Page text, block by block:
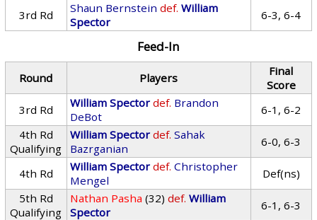
3rd Rd Shaun Bernstein def. William
Spector
6-3, 6-4
Feed-In
Round Players
Final
Score
3rd Rd
William Spector def. Brandon
DeBot
6-1, 6-2
4th Rd
Qualifying
William Spector def. Sahak
Bazrganian
6-0, 6-3
4th Rd William Spector def. Christopher
Mengel
Def(ns)
5th Rd
Qualifying
Nathan Pasha (32) def. William
Spector
6-1, 6-3